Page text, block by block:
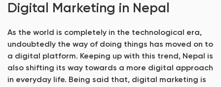
Digital Marketing in Nepal
As the world is completely in the technological era,
undoubtedly the way of doing things has moved on to
a digital platform. Keeping up with this trend, Nepal is
also shifting its way towards a more digital approach
in everyday life. Being said that, digital marketing is